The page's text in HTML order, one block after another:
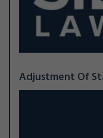
Adjustment Of